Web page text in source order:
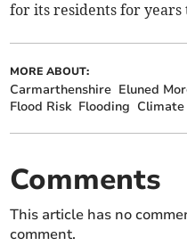
for its residents for years
MORE ABOUT:
Carmarthenshire Eluned
Flood Risk Flooding Climate
Comments
This article has no
comment.